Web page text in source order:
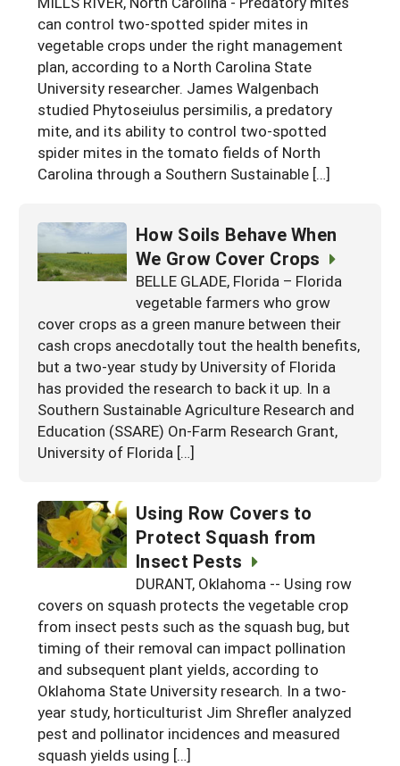
Season Extension
Georgia
Kentucky
Louisiana
Mississippi
South Carolina
Tennessee
Texas
Virginia
U.S. Virgin Islands
can control two-spotted spider mites in
vegetable crops under the right management
plan, according to a North Carolina State
University researcher. James Walgenbach
studied Phytoseiulus persimilis, a predatory
mite, and its ability to control two-spotted
spider mites in the tomato fields of North
Carolina through a Southern Sustainable […]
How Soils Behave When
We Grow Cover Crops
BELLE GLADE, Florida – Florida
vegetable farmers who grow
cover crops as a green manure between their
cash crops anecdotally tout the health benefits,
but a two-year study by University of Florida
has provided the research to back it up. In a
Southern Sustainable Agriculture Research and
Education (SSARE) On-Farm Research Grant,
University of Florida […]
Using Row Covers to
Protect Squash from
Insect Pests
DURANT, Oklahoma -- Using row
covers on squash protects the vegetable crop
from insect pests such as the squash bug, but
timing of their removal can impact pollination
and subsequent plant yields, according to
Oklahoma State University research. In a two-
year study, horticulturist Jim Shrefler analyzed
pest and pollinator incidences and measured
squash yields using […]